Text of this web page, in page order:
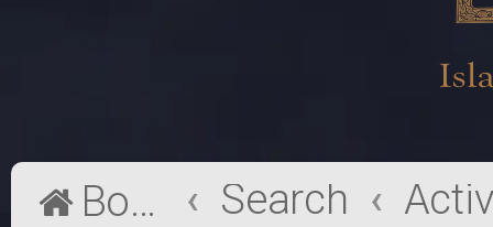
Board index Search